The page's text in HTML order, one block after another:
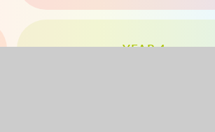
YEAR 4